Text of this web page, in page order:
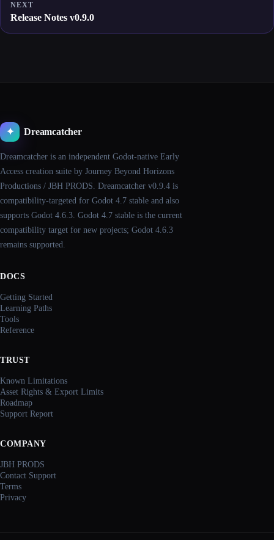
NEXT
Release Notes v0.9.0
✦ Dreamcatcher
Dreamcatcher is an independent Godot-native Early
Access creation suite by Journey Beyond Horizons
Productions / JBH PRODS. Dreamcatcher v0.9.4 is
compatibility-targeted for Godot 4.7 stable and also
supports Godot 4.6.3. Godot 4.7 stable is the current
compatibility target for new projects; Godot 4.6.3
remains supported.
DOCS
Getting Started
Learning Paths
Tools
Reference
TRUST
Known Limitations
Asset Rights & Export Limits
Roadmap
Support Report
COMPANY
JBH PRODS
Contact Support
Terms
Privacy